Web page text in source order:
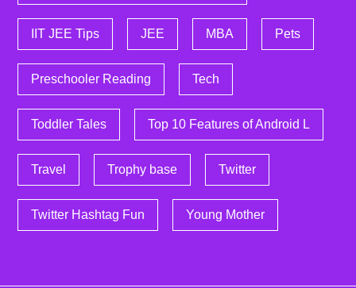
IIT JEE Tips JEE MBA Pets
Preschooler Reading Tech
Toddler Tales Top 10 Features of Android L
Travel Trophy base Twitter
Twitter Hashtag Fun Young Mother